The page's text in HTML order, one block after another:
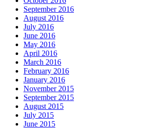
September 2016
August 2016
July 2016
June 2016
May 2016
April 2016
March 2016
February 2016
January 2016
November 2015
September 2015
August 2015
July 2015
June 2015